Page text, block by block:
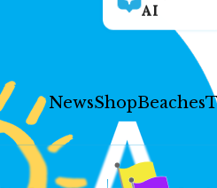
AI
NewsShopBeaches